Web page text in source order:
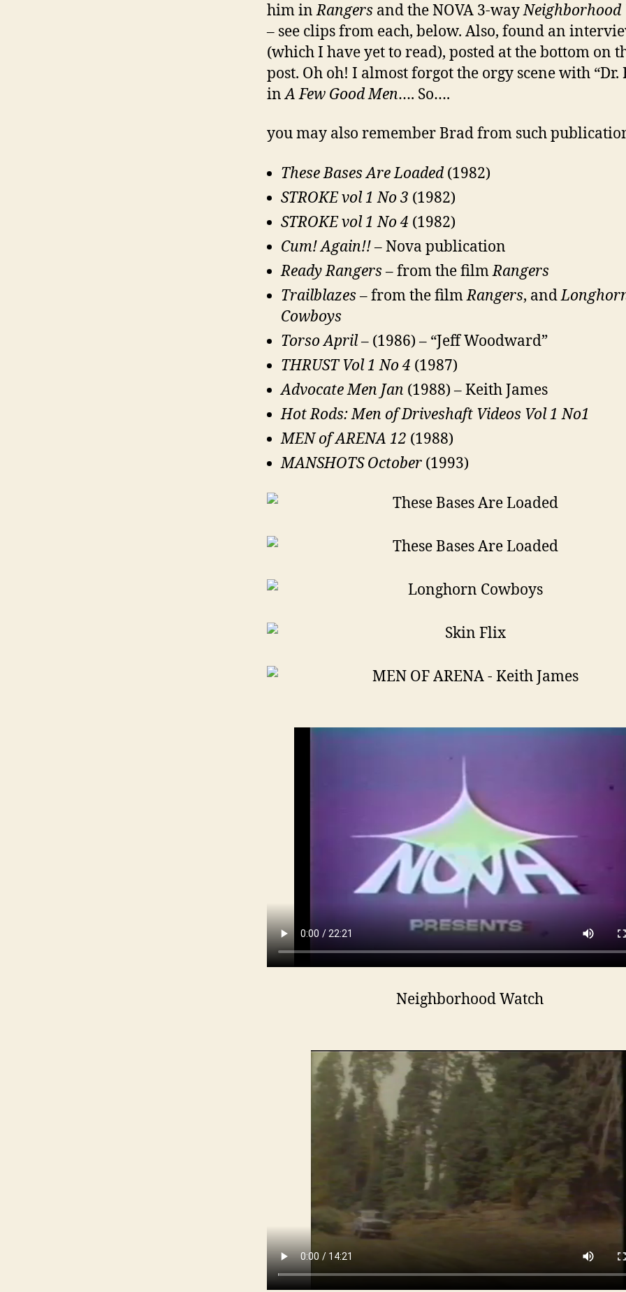
him inRangers and the NOVA 3-wayNeighborhood
– see clips from each, below. Also, found an
(which I have yet to read), posted at the bottom on
post. Oh oh! I almost forgot the orgy scene with “Dr.
inA Few Good Men…. So….
you may also remember Brad from such
These Bases Are Loaded(1982)
STROKE vol 1 No 3 (1982)
STROKE vol 1 No 4 (1982)
Cum! Again!!– Nova publication
Ready Rangers– from the filmRangers
Trailblazes– from the filmRangers, and
Cowboys
Torso April– (1986) – “Jeff Woodward”
THRUST Vol 1 No 4 (1987)
Advocate Men Jan (1988) – Keith James
Hot Rods: Men of Driveshaft Videos Vol 1 No1
MEN of ARENA 12 (1988)
MANSHOTS October (1993)
Neighborhood Watch